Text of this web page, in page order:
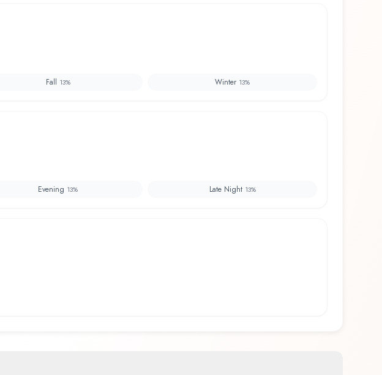
Fall 13% Winter 13%
Evening 13% Late Night 13%